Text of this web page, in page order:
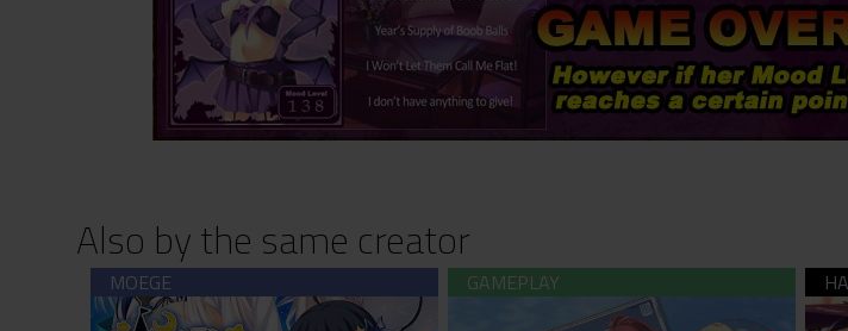
Also by the same creator